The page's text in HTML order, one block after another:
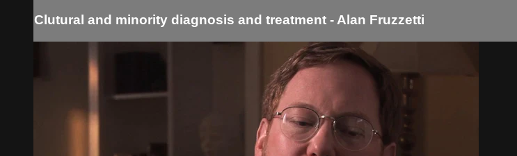
Clutural and minority diagnosis and treatment - Alan Fruzzetti